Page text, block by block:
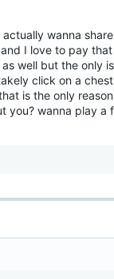
wanna
I love to pay
well but the only
click on a
is the only
you? wanna play a